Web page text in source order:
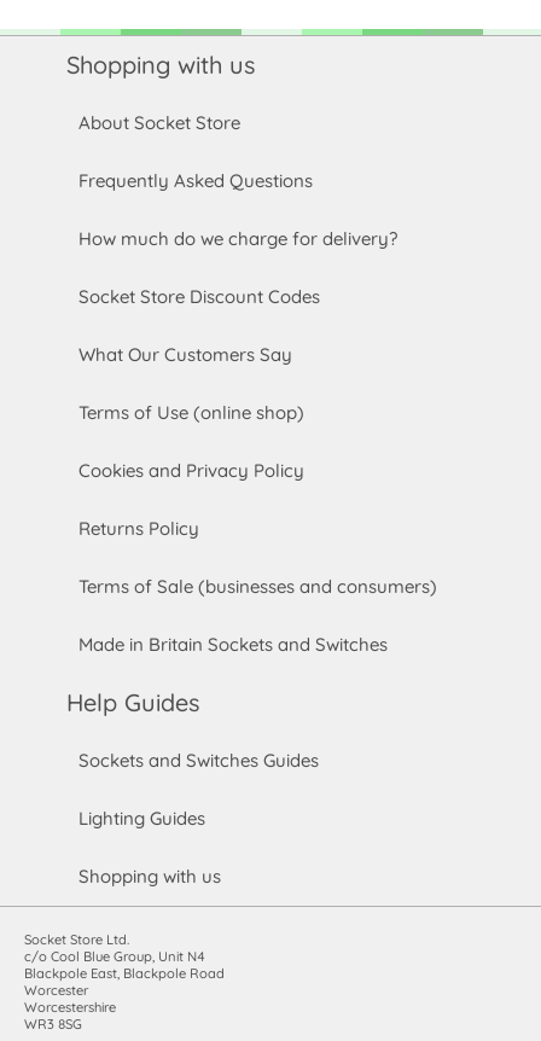
Shopping with us
About Socket Store
Frequently Asked Questions
How much do we charge for delivery?
Socket Store Discount Codes
What Our Customers Say
Terms of Use (online shop)
Cookies and Privacy Policy
Returns Policy
Terms of Sale (businesses and consumers)
Made in Britain Sockets and Switches
Help Guides
Sockets and Switches Guides
Lighting Guides
Shopping with us
Socket Store Ltd.
c/o Cool Blue Group, Unit N4
Blackpole East, Blackpole Road
Worcester
Worcestershire
WR3 8SG